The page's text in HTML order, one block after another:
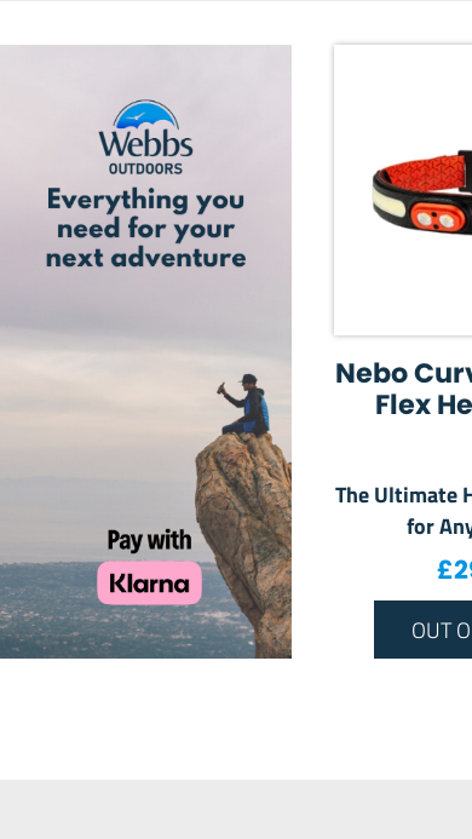
Nebo
Flex
The Ultimate
for
£
OUT